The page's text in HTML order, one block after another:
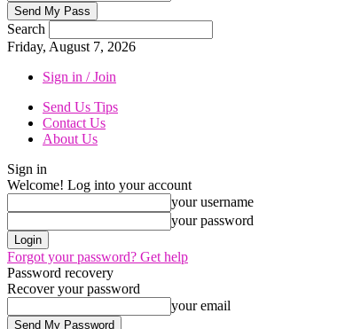
Search
Friday, August 7, 2026
Sign in / Join
Send Us Tips
Contact Us
About Us
Sign in
Welcome! Log into your account
your username
your password
Forgot your password? Get help
Password recovery
Recover your password
your email